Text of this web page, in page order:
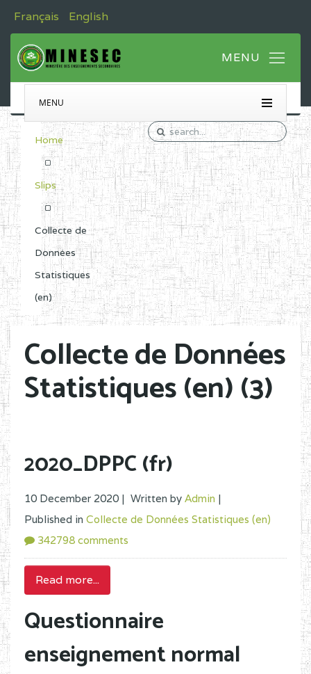
Français English
MENU
Home
Slips
Collecte de
Données
Statistiques
(en)
Collecte de Données
Statistiques (en) (3)
2020_DPPC (fr)
10 December 2020 | Written by Admin |
Published in Collecte de Données Statistiques (en)
342798 comments
Read more...
Questionnaire
enseignement normal